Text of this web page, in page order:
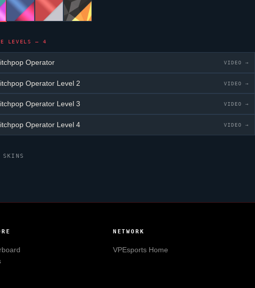
LEVELS — 4
Operator VIDEO →
OperatorLevel 2 VIDEO →
OperatorLevel 3 VIDEO →
OperatorLevel 4 VIDEO →
NETWORK
VPEsportsHome